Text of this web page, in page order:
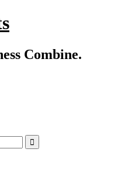
Combine.
